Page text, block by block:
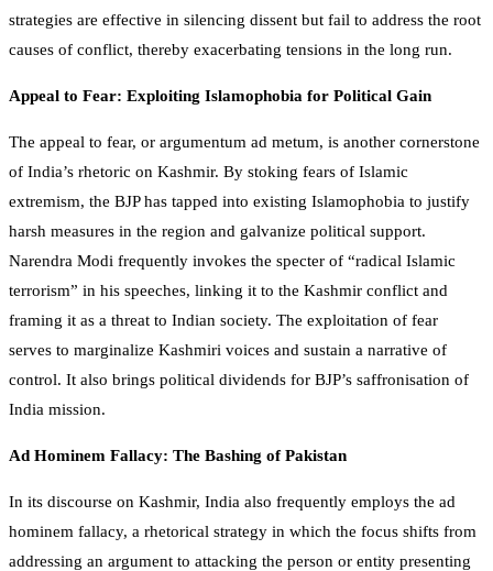
strategies are effective in silencing dissent but fail to address the root
causes of conflict, thereby exacerbating tensions in the long run.
Appeal to Fear: Exploiting Islamophobia for Political Gain
The appeal to fear, or argumentum ad metum, is another cornerstone
of India’s rhetoric on Kashmir. By stoking fears of Islamic
extremism, the BJP has tapped into existing Islamophobia to justify
harsh measures in the region and galvanize political support.
Narendra Modi frequently invokes the specter of “radical Islamic
terrorism” in his speeches, linking it to the Kashmir conflict and
framing it as a threat to Indian society. The exploitation of fear
serves to marginalize Kashmiri voices and sustain a narrative of
control. It also brings political dividends for BJP’s saffronisation of
India mission.
Ad Hominem Fallacy: The Bashing of Pakistan
In its discourse on Kashmir, India also frequently employs the ad
hominem fallacy, a rhetorical strategy in which the focus shifts from
addressing an argument to attacking the person or entity presenting